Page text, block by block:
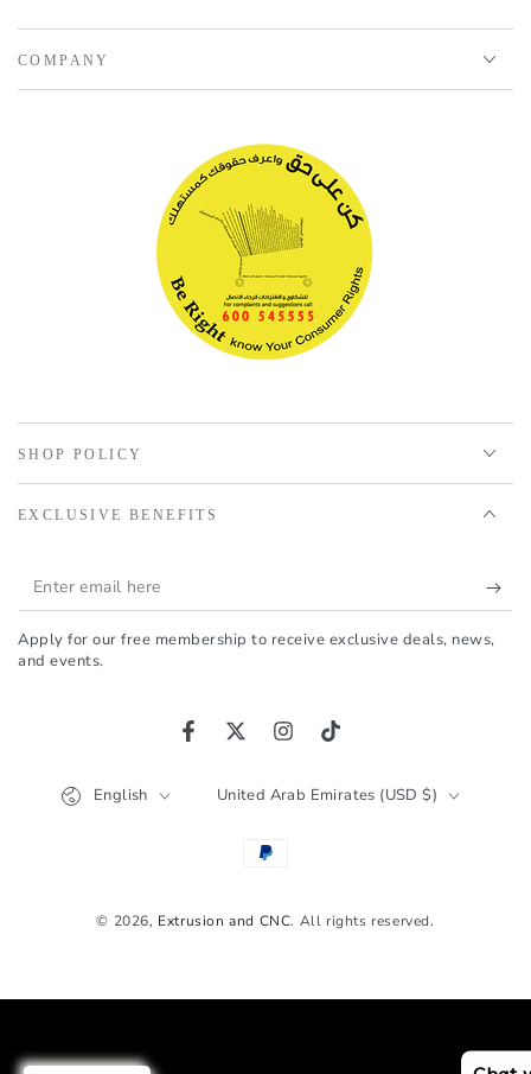
COMPANY
SHOP POLICY
EXCLUSIVE BENEFITS
Enter
email
here
Apply for our free membership to receive exclusive deals, news,
and events.
FacebookTwitterInstagramTikTok
© 2026, Extrusion and CNC. All rights reserved.
English United Arab Emirates (USD $)